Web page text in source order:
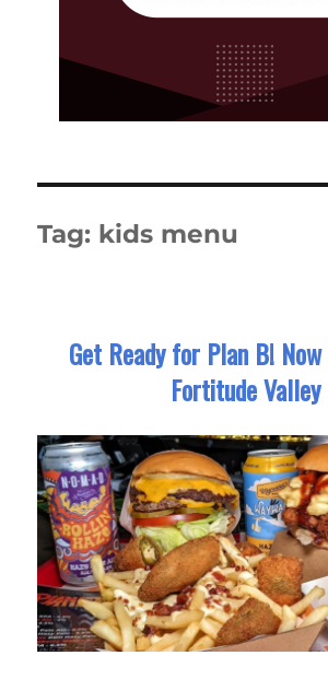
Tag: kids menu
Get Ready for Plan B!
Fortitude Valley